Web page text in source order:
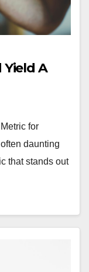
A
for
daunting
that stands out